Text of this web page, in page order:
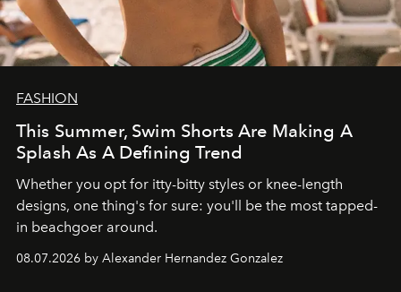
FASHION
This Summer, Swim Shorts Are Making A
Splash As A Defining Trend
Whether you opt for itty-bitty styles or knee-length
designs, one thing's for sure: you'll be the most tapped-
in beachgoer around.
08.07.2026 by Alexander Hernandez Gonzalez